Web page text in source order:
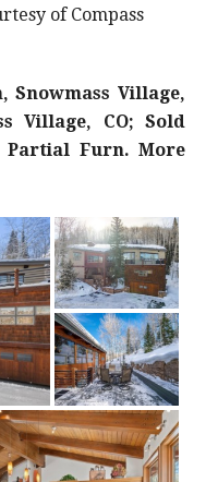
of Compass
Snowmass Village,
Village, CO; Sold
Partial Furn. More